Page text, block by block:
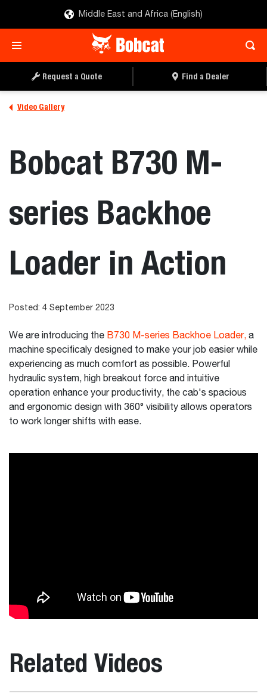
Middle East and Africa (English)
Request a Quote Find a Dealer
Video Gallery
Bobcat B730 M-
series Backhoe
Loader in Action
Posted: 4 September 2023
We are introducing the B730 M-series Backhoe Loader, a
machine specificaly designed to make your job easier while
experiencing as much comfort as possible. Powerful
hydraulic system, high breakout force and intuitive
operation enhance your productivity, the cab's spacious
and ergonomic design with 360° visibility allows operators
to work longer shifts with ease.
Related Videos